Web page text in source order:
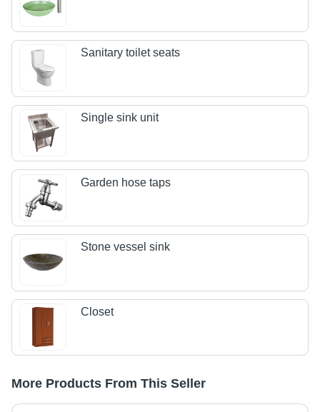
Sanitary toilet seats
Single sink unit
Garden hose taps
Stone vessel sink
Closet
More Products From This Seller